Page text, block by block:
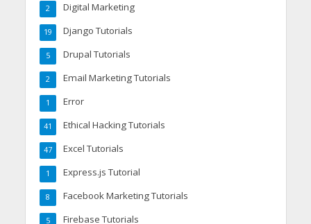
Digital Marketing
2
Django Tutorials
19
Drupal Tutorials
5
Email Marketing Tutorials
2
Error
1
Ethical Hacking Tutorials
41
Excel Tutorials
47
Express.js Tutorial
1
Facebook Marketing Tutorials
8
Firebase Tutorials
5